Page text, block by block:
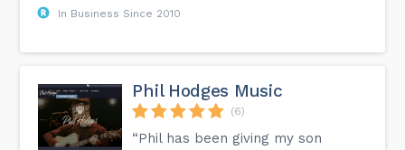
In Business Since 2010
Phil Hodges Music
(6)
“Phil has been giving my son